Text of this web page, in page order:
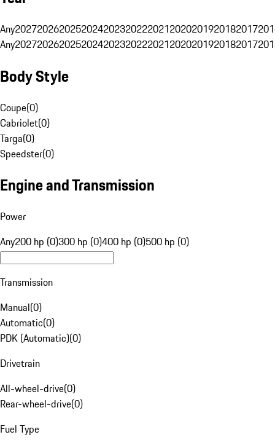
Any20272026202520242023202220212020201920182017
Any20272026202520242023202220212020201920182017
Body Style
Coupe(0)
Cabriolet(0)
Targa(0)
Speedster(0)
Engine and Transmission
Power
Any200 hp (0)300 hp (0)400 hp (0)500 hp (0)
Transmission
Manual(0)
Automatic(0)
PDK (Automatic)(0)
Drivetrain
All-wheel-drive(0)
Rear-wheel-drive(0)
Fuel Type